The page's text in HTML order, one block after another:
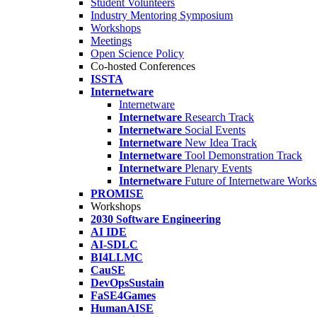
Student Volunteers
Industry Mentoring Symposium
Workshops
Meetings
Open Science Policy
Co-hosted Conferences
ISSTA
Internetware
Internetware
Internetware Research Track
Internetware Social Events
Internetware New Idea Track
Internetware Tool Demonstration Track
Internetware Plenary Events
Internetware Future of Internetware
PROMISE
Workshops
2030 Software Engineering
AI IDE
AI-SDLC
BI4LLMC
CauSE
DevOpsSustain
FaSE4Games
HumanAISE